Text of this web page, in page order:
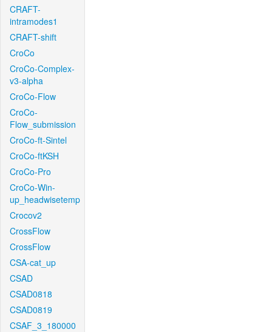
CRAFT-
intramodes1
CRAFT-shift
CroCo
CroCo-Complex-
v3-alpha
CroCo-Flow
CroCo-
Flow_submission
CroCo-ft-Sintel
CroCo-ftKSH
CroCo-Pro
CroCo-Win-
up_headwisetemp
Crocov2
CrossFlow
CrossFlow
CSA-cat_up
CSAD
CSAD0818
CSAD0819
CSAF_3_180000